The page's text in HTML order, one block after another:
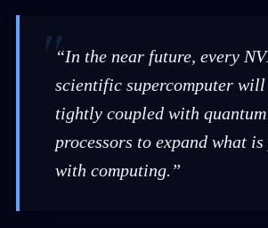
“In the near future, every
scientific supercomputer
tightly coupled with quantum
processors to expand what
with computing.”